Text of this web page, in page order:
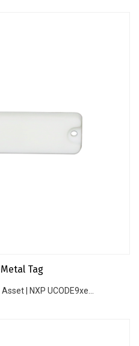
Metal Tag
| NXP UCODE9xe...